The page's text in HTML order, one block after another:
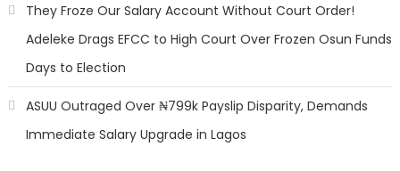
They Froze Our Salary Account Without Court Order!
Adeleke Drags EFCC to High Court Over Frozen Osun Funds
Days to Election
ASUU Outraged Over ₦799k Payslip Disparity, Demands
Immediate Salary Upgrade in Lagos